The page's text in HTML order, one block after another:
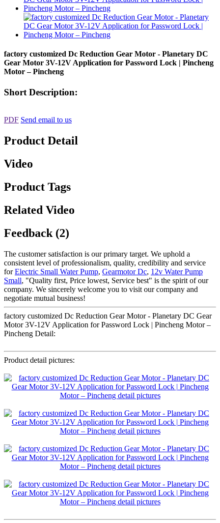
factory customized Dc Reduction Gear Motor - Planetary DC
Gear Motor 3V-12V Application for Password Lock | Pincheng
Motor – Pincheng
Short Description:
PDF Send email to us
Product Detail
Video
Product Tags
Related Video
Feedback (2)
The customer satisfaction is our primary target. We uphold a
consistent level of professionalism, quality, credibility and service
forElectric Small Water Pump, Gearmotor Dc, 12v Water Pump
Small, "Quality first, Price lowest, Service best" is the spirit of our
company. We sincerely welcome you to visit our company and
negotiate mutual business!
factory customized Dc Reduction Gear Motor - Planetary DC Gear
Motor 3V-12V Application for Password Lock | Pincheng Motor –
Pincheng Detail:
Product detail pictures: